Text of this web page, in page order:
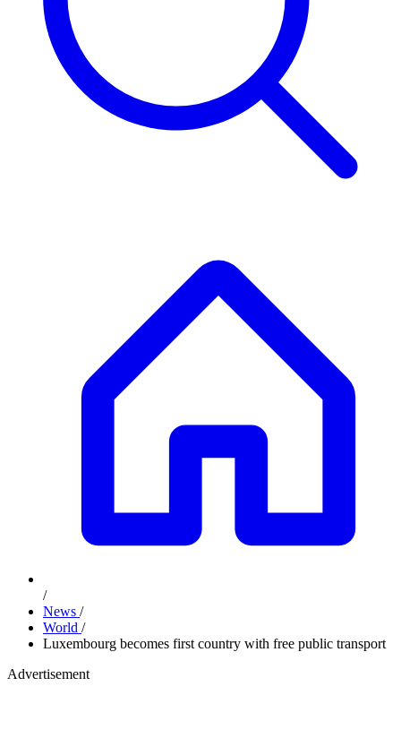
/
News /
World /
Luxembourg becomes first country with free public transport
Advertisement